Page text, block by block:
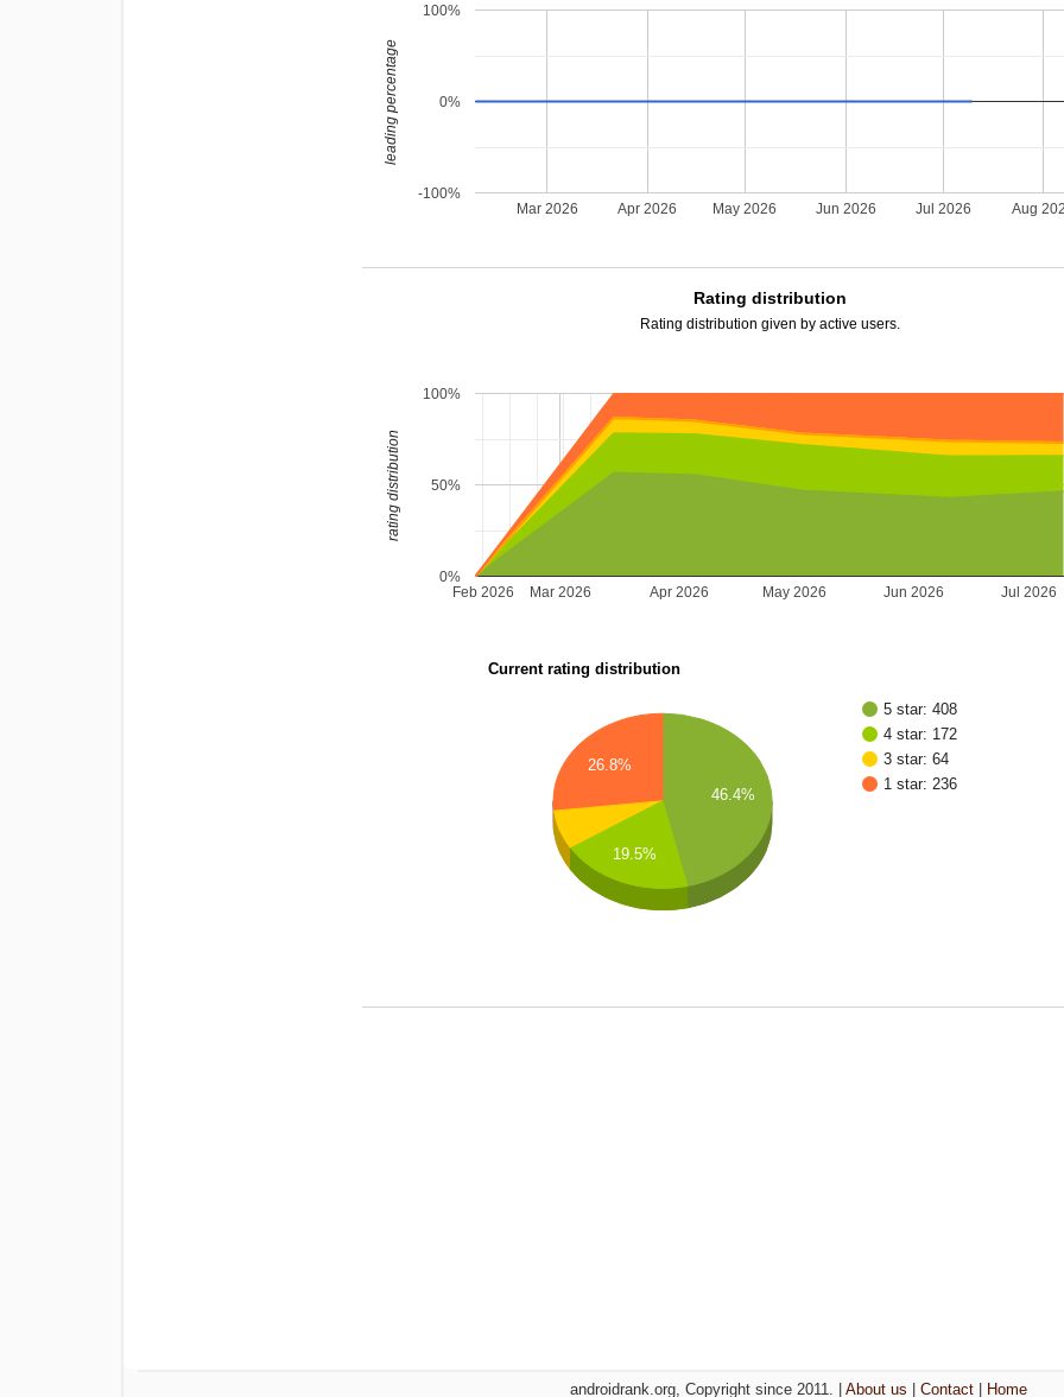
Mar 2026 Apr 2026 May 2026 Jun 2026 Jul 2026 Aug
-100%
0%
100%
leading percentage
Rating distribution
Rating distribution given by active users.
Mar 2026 Apr 2026 May 2026 Jun 2026 Jul 2026
Feb 2026
0%
50%
100%
rating distribution
Current rating distribution
5 star: 408
4 star: 172
3 star: 64
1 star: 236
46.4%
26.8%
19.5%
androidrank.org, Copyright since 2011. | About us Contact| Home